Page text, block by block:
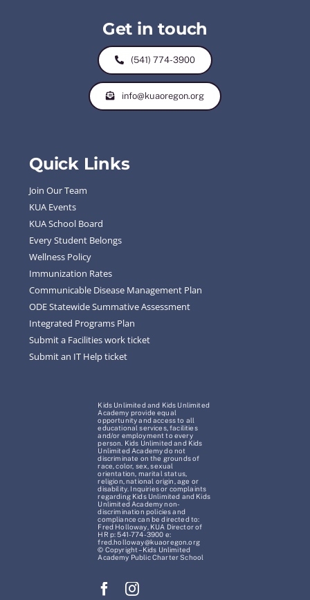
Get in touch
(541) 774-3900
info@kuaoregon.org
Quick Links
Join Our Team
KUA Events
KUA School Board
Every Student Belongs
Wellness Policy
Immunization Rates
Communicable Disease Management Plan
ODE Statewide Summative Assessment
Integrated Programs Plan
Submit a Facilities work ticket
Submit an IT Help ticket
Kids Unlimited and Kids Unlimited
Academy provide equal
opportunity and access to all
educational services, facilities
and/or employment to every
person. Kids Unlimited and Kids
Unlimited Academy do not
discriminate on the grounds of
race, color, sex, sexual
orientation, marital status,
religion, national origin, age or
disability. Inquiries or complaints
regarding Kids Unlimited and Kids
Unlimited Academy non-
discrimination policies and
compliance can be directed to:
Fred Holloway, KUA Director of
HR p: 541-774-3900 e:
fred.holloway@kuaoregon.org
© Copyright – Kids Unlimited
Academy Public Charter School